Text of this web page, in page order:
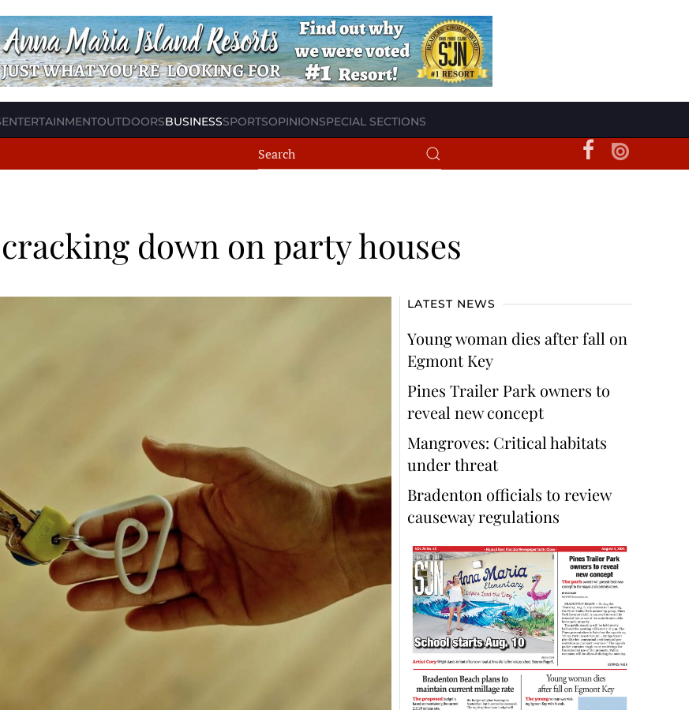
ENTERTAINMENTOUTDOORSBUSINESSSPORTSOPINIONSPECIAL SECTIONS
down on party houses
LATEST NEWS
Young woman dies after fall on
Egmont Key
Pines Trailer Park owners to
reveal new concept
Mangroves: Critical habitats
under threat
Bradenton officials to review
causeway regulations